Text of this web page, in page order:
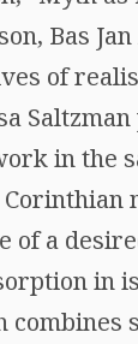
Bas
of
in the
a
in